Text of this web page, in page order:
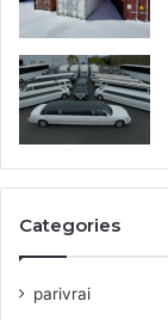
Categories
parivrai